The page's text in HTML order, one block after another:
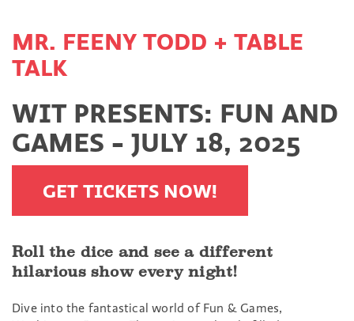
MR. FEENY TODD + TABLE
TALK
WIT PRESENTS: FUN AND
GAMES - JULY 18, 2025
GET TICKETS NOW!
Roll the dice and see a different
hilarious show every night!
Dive into the fantastical world of Fun & Games,